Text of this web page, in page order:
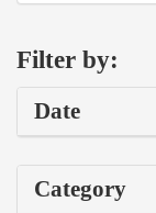
Filter by:
Date
Category